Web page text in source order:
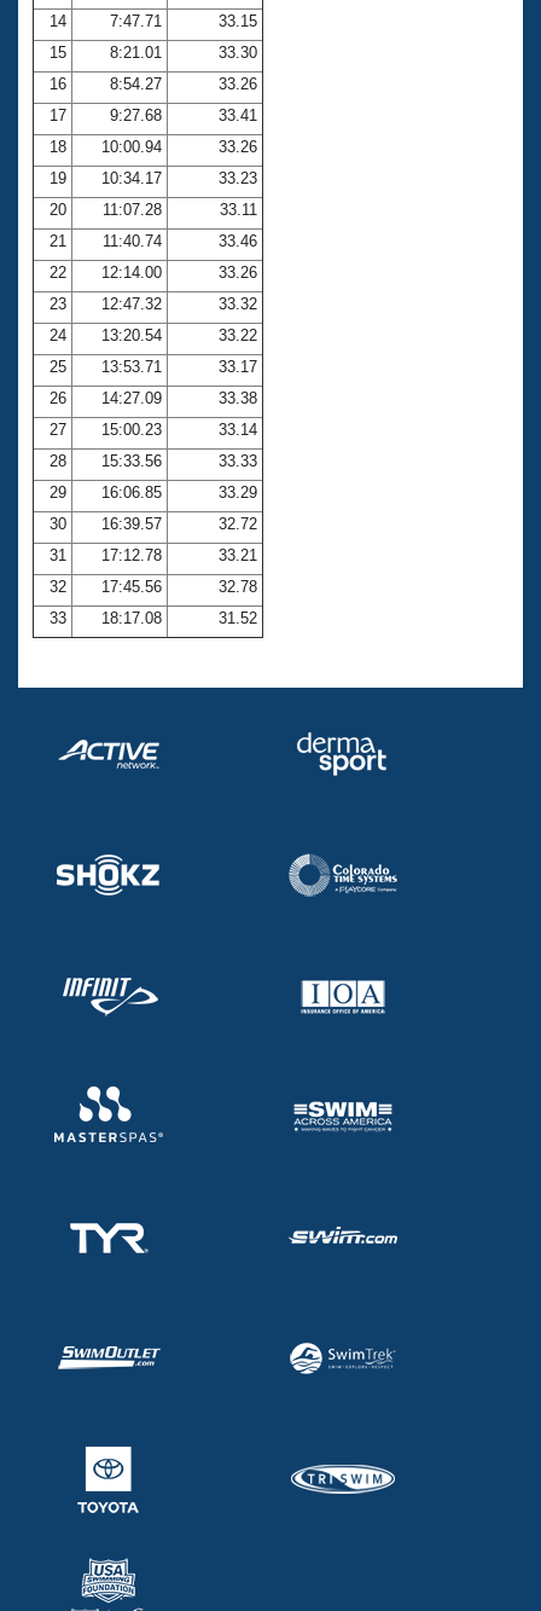
14
7:47.71
33.15
15
8:21.01
33.30
16
8:54.27
33.26
17
9:27.68
33.41
18
10:00.94
33.26
19
10:34.17
33.23
20
11:07.28
33.11
21
11:40.74
33.46
22
12:14.00
33.26
23
12:47.32
33.32
24
13:20.54
33.22
25
13:53.71
33.17
26
14:27.09
33.38
27
15:00.23
33.14
28
15:33.56
33.33
29
16:06.85
33.29
30
16:39.57
32.72
31
17:12.78
33.21
32
17:45.56
32.78
33
18:17.08 31.52